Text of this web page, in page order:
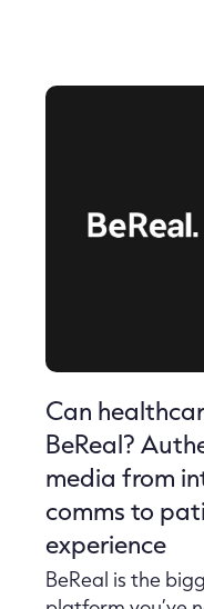
Can
BeReal?
media from
comms to
experience
BeReal is the